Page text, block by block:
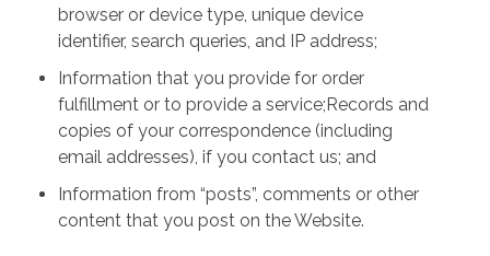
browser or device type, unique device
identifier, search queries, and IP address;
Information that you provide for order
fulfillment or to provide a service;Records and
copies of your correspondence (including
email addresses), if you contact us; and
Information from “posts”, comments or other
content that you post on the Website.